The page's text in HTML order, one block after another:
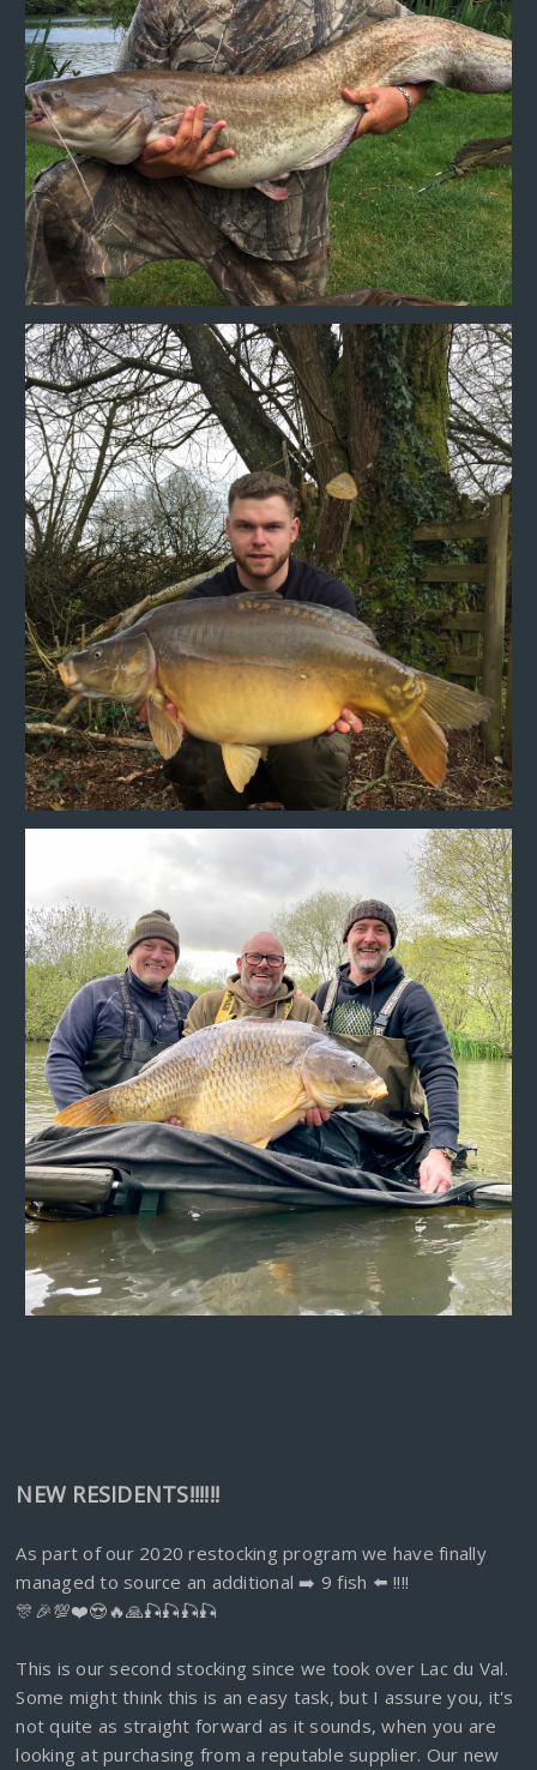
NEW RESIDENTS!!!!!!
As part of our 2020 restocking program we have finally
managed to source an additional ➡️ 9 fish ⬅️ !!!!
🎊🎉💯❤️😍🔥🙏🎣🎣🎣🎣
This is our second stocking since we took over Lac du Val.
Some might think this is an easy task, but I assure you, it's
not quite as straight forward as it sounds, when you are
looking at purchasing from a reputable supplier. Our new